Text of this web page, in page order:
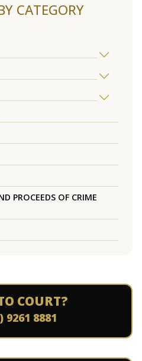
CATEGORY
PROCEEDS OF CRIME
COURT?
9261 8881